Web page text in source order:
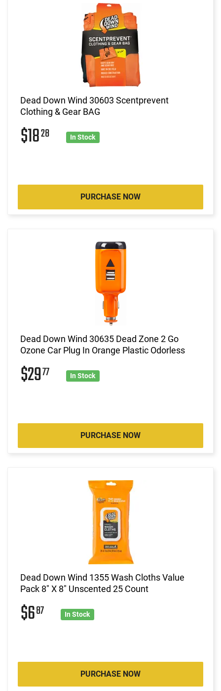
Dead Down Wind 30603 Scentprevent
Clothing & Gear BAG
$1828 In Stock
PURCHASE NOW
Dead Down Wind 30635 Dead Zone 2 Go
Ozone Car Plug In Orange Plastic Odorless
$2977 In Stock
PURCHASE NOW
Dead Down Wind 1355 Wash Cloths Value
Pack 8" X 8" Unscented 25 Count
$687 In Stock
PURCHASE NOW